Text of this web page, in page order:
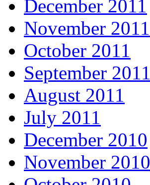
December 2011
November 2011
October 2011
September 2011
August 2011
July 2011
December 2010
November 2010